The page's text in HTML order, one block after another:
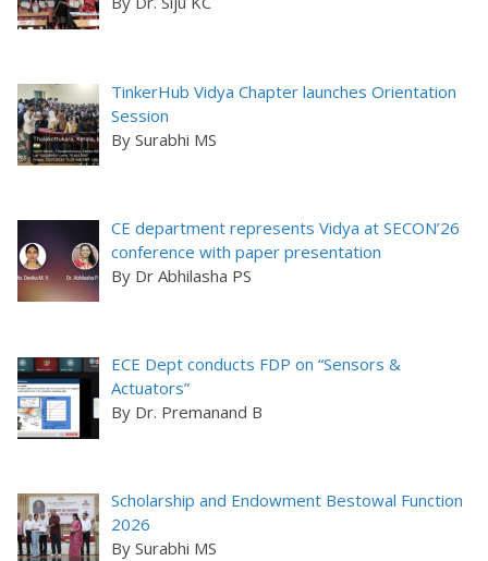
TinkerHub Vidya Chapter launches Orientation
Session
By Surabhi MS
CE department represents Vidya at SECON’26
conference with paper presentation
By Dr Abhilasha PS
ECE Dept conducts FDP on “Sensors &
Actuators”
By Dr. Premanand B
Scholarship and Endowment Bestowal Function
2026
By Surabhi MS